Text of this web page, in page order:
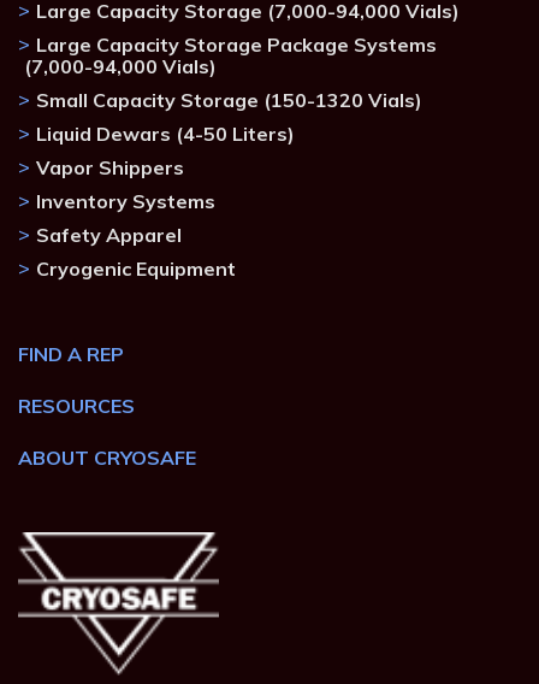
Large Capacity Storage (7,000-94,000 Vials)
Large Capacity Storage Package Systems
(7,000-94,000 Vials)
Small Capacity Storage (150-1320 Vials)
Liquid Dewars (4-50 Liters)
Vapor Shippers
Inventory Systems
Safety Apparel
Cryogenic Equipment
FIND A REP
RESOURCES
ABOUT CRYOSAFE